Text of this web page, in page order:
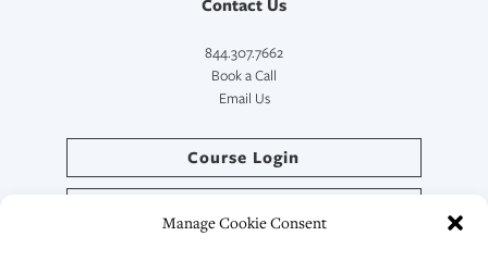
Manage Cookie Consent
Contact Us
844.307.7662
Book a Call
Email Us
Course Login